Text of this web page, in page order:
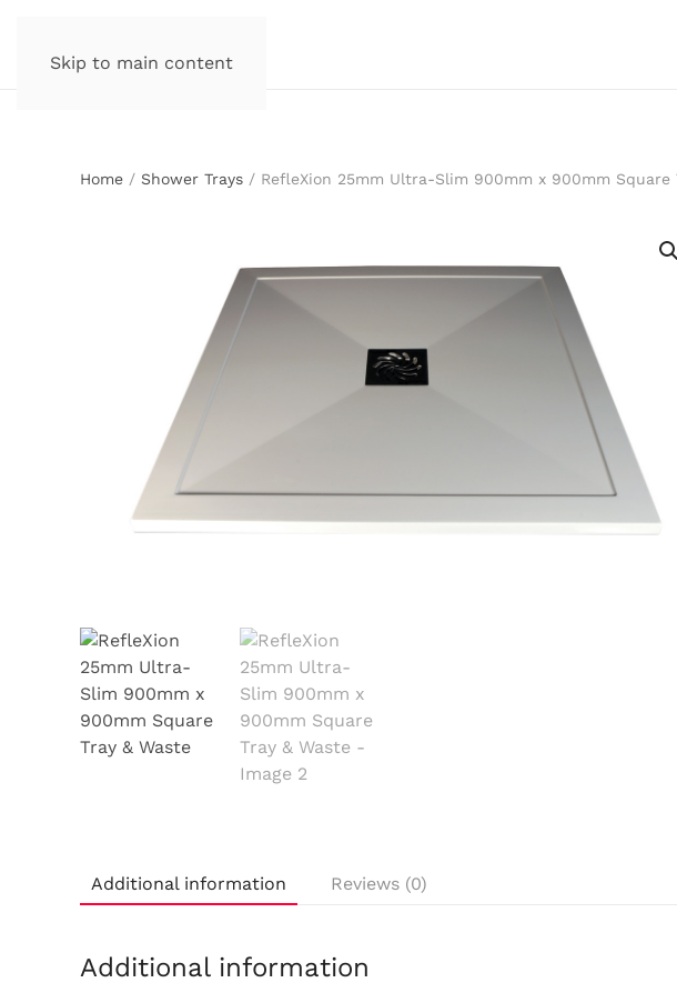
Skip to main content
Home / Shower Trays / RefleXion 25mm Ultra-Slim 900mm x 900mm Square
Additional information Reviews (0)
Additional information